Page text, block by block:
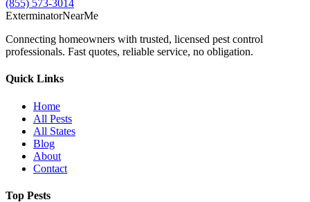
(855) 573-3014
ExterminatorNearMe
Connecting homeowners with trusted, licensed pest control
professionals. Fast quotes, reliable service, no obligation.
Quick Links
Home
All Pests
All States
Blog
About
Contact
Top Pests